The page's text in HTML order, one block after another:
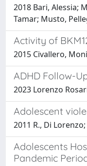
2018 Bari, Alessia;
Tamar; Musto,
Activity of
2015 Civallero,
ADHD Follow-
2023 Lorenzo
Adolescent
2011 R., Di
Adolescents
Pandemic